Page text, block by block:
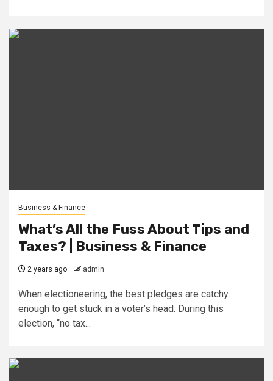
Business & Finance
What’s All the Fuss About Tips and
Taxes? | Business & Finance
2 years ago admin
When electioneering, the best pledges are catchy
enough to get stuck in a voter’s head. During this
election, “no tax...